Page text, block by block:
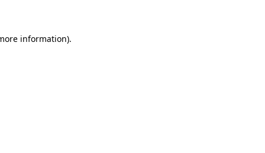
information).